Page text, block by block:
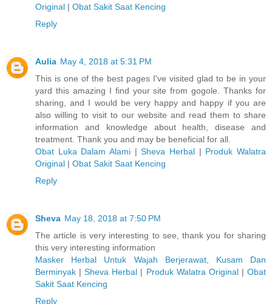
Original | Obat Sakit Saat Kencing
Reply
Aulia May 4, 2018 at 5:31 PM
This is one of the best pages I've visited glad to be in your
yard this amazing I find your site from gogole. Thanks for
sharing, and I would be very happy and happy if you are
also willing to visit to our website and read them to share
information and knowledge about health, disease and
treatment. Thank you and may be beneficial for all.
Obat Luka Dalam Alami |Sheva Herbal | Produk Walatra
Original | Obat Sakit Saat Kencing
Reply
Sheva May 18, 2018 at 7:50 PM
The article is very interesting to see, thank you for sharing
this very interesting information
Masker Herbal Untuk Wajah Berjerawat, Kusam Dan
Berminyak |Sheva Herbal | Produk Walatra Original|Obat
Sakit Saat Kencing
Reply